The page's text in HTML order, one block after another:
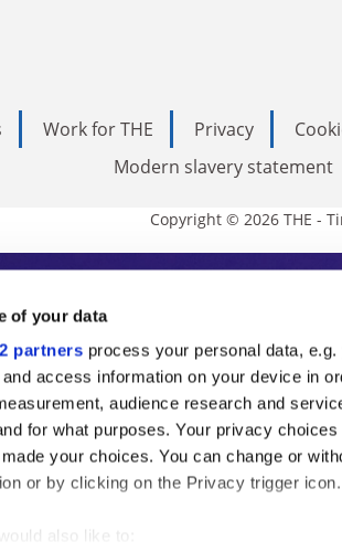
of your data
partners process your personal data,
access information on your device in
audience research and
for what purposes. Your privacy
your choices. You can change or
or by clicking on the Privacy trigger icon.
also like to:
Work for THE Privacy
Modern slavery statement
Copyright © 2026 THE -
Higher
education, THE is an
commentary from
analysis and the